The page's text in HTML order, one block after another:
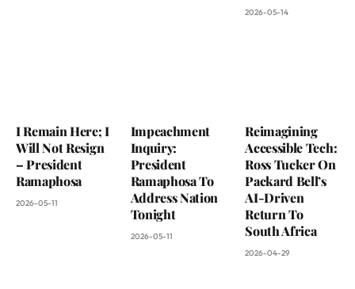
2026-05-14
I Remain Here; I
Will Not Resign
– President
Ramaphosa
2026-05-11
Impeachment
Inquiry:
President
Ramaphosa To
Address Nation
Tonight
2026-05-11
Reimagining
Accessible Tech:
Ross Tucker On
Packard Bell’s
AI-Driven
Return To
South Africa
2026-04-29